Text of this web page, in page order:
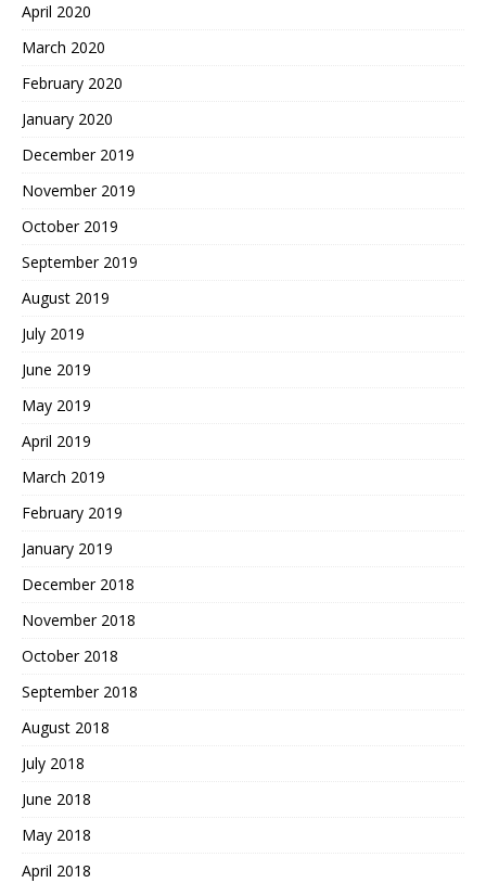
April 2020
March 2020
February 2020
January 2020
December 2019
November 2019
October 2019
September 2019
August 2019
July 2019
June 2019
May 2019
April 2019
March 2019
February 2019
January 2019
December 2018
November 2018
October 2018
September 2018
August 2018
July 2018
June 2018
May 2018
April 2018